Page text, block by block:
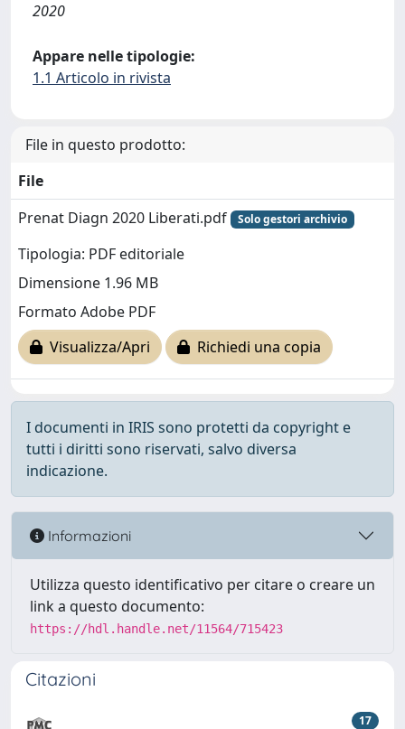
2020
Appare nelle tipologie:
1.1 Articolo in rivista
File in questo prodotto:
File
Prenat Diagn 2020 Liberati.pdf
Solo gestori archivio
Tipologia: PDF editoriale
Dimensione 1.96 MB
Formato Adobe PDF
Visualizza/Apri
Richiedi una copia
I documenti in IRIS sono protetti da copyright e
tutti i diritti sono riservati, salvo diversa
indicazione.
Informazioni
Utilizza questo identificativo per citare o creare un
link a questo documento:
https://hdl.handle.net/11564/715423
Citazioni
17